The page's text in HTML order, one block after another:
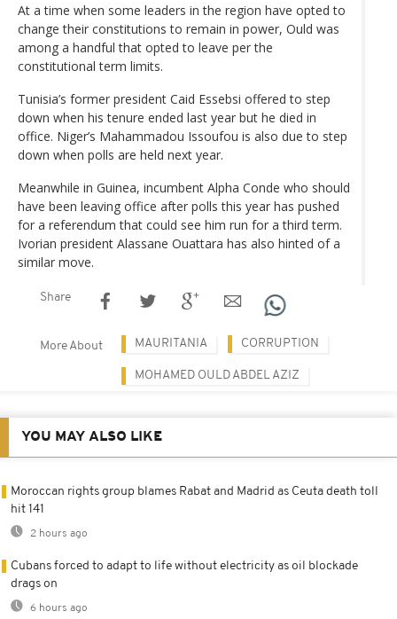
At a time when some leaders in the region have opted to
change their constitutions to remain in power, Ould was
among a handful that opted to leave per the
constitutional term limits.
Tunisia’s former president Caid Essebsi offered to step
down when his tenure ended last year but he died in
office. Niger’s Mahammadou Issoufou is also due to step
down when polls are held next year.
Meanwhile in Guinea, incumbent Alpha Conde who should
have been leaving office after polls this year has pushed
for a referendum that could see him run for a third term.
Ivorian president Alassane Ouattara has also hinted of a
similar move.
Share
More About MAURITANIA CORRUPTION
MOHAMED OULD ABDEL AZIZ
YOU MAY ALSO LIKE
Moroccan rights group blames Rabat and Madrid as Ceuta death toll
hit 141
2 hours ago
Cubans forced to adapt to life without electricity as oil blockade
drags on
6 hours ago